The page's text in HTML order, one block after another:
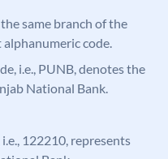
same branch of the
code.
i.e., PUNB, denotes the
National Bank.
122210, represents